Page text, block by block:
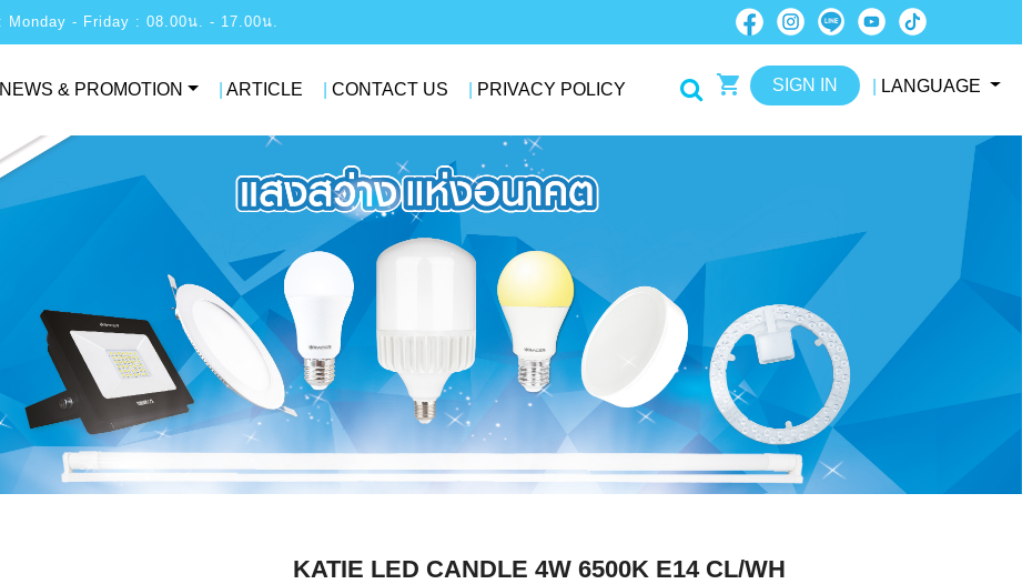
: Monday - Friday : 08.00น. - 17.00น.
NEWS & PROMOTION ARTICLE CONTACT US PRIVACY POLICY SIGN IN LANGUAGE
KATIE LED CANDLE 4W 6500K E14 CL/WH